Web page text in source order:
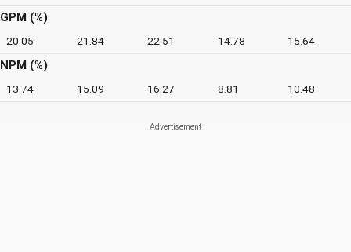
GPM (%)
20.05 21.84 22.51 14.78 15.64
NPM (%)
13.74 15.09 16.27 8.81 10.48